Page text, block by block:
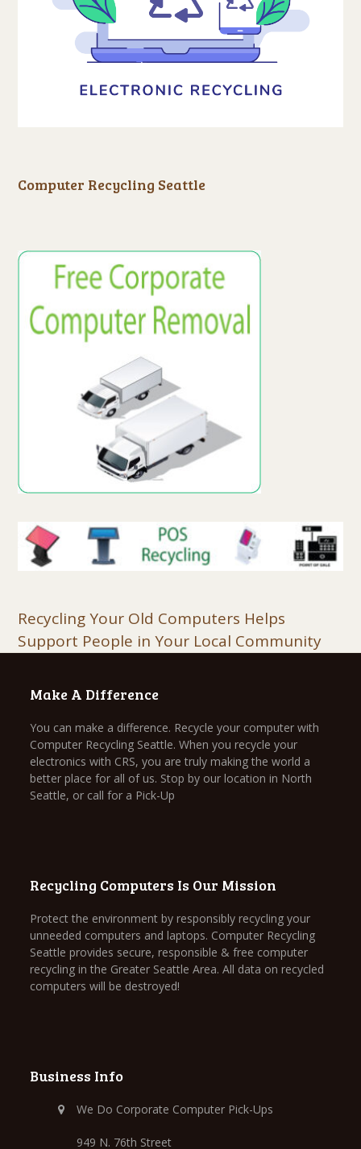
Computer Recycling Seattle
Recycling Your Old Computers Helps
Support People in Your Local Community
Make A Difference
You can make a difference. Recycle your computer with
Computer Recycling Seattle. When you recycle your
electronics with CRS, you are truly making the world a
better place for all of us. Stop by our location in North
Seattle, or call for a Pick-Up
Recycling Computers Is Our Mission
Protect the environment by responsibly recycling your
unneeded computers and laptops. Computer Recycling
Seattle provides secure, responsible & free computer
recycling in the Greater Seattle Area. All data on recycled
computers will be destroyed!
Business Info
We Do Corporate Computer Pick-Ups
949 N. 76th Street